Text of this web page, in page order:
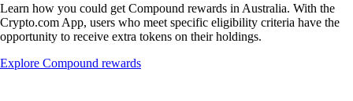
Learn how you could get Compound rewards in Australia. With the
Crypto.com App, users who meet specific eligibility criteria have the
opportunity to receive extra tokens on their holdings.
Explore Compound rewards